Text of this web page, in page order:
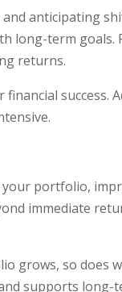
anticipating
long-term goals.
returns.
success.
portfolio,
immediate
grows, so does
supports long-